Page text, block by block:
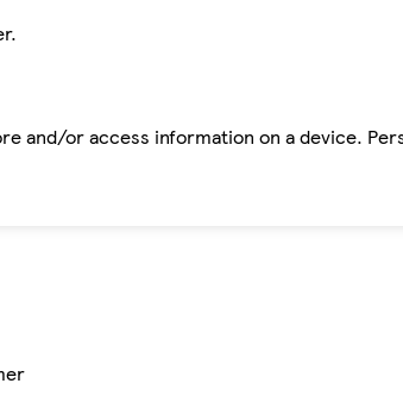
or access information on a device.